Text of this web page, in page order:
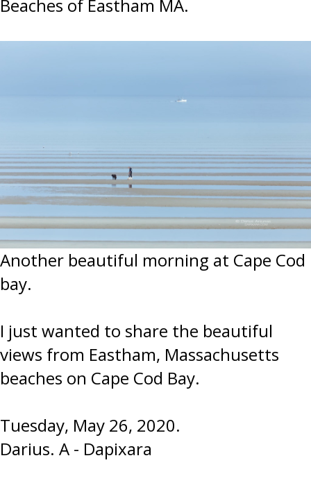
Beaches of Eastham MA.
Another beautiful morning at Cape Cod
bay.
I just wanted to share the beautiful
views from Eastham, Massachusetts
beaches on Cape Cod Bay.
Tuesday, May 26, 2020.
Darius. A - Dapixara